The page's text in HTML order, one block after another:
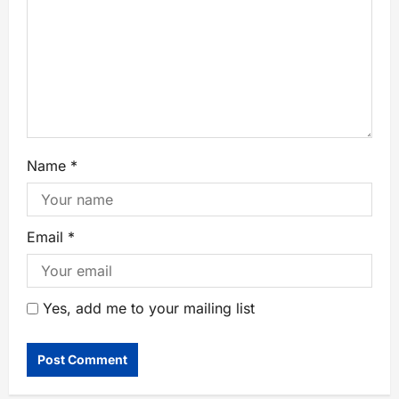
Name *
Email *
Yes, add me to your mailing list